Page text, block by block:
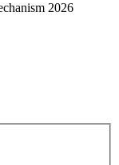
2026